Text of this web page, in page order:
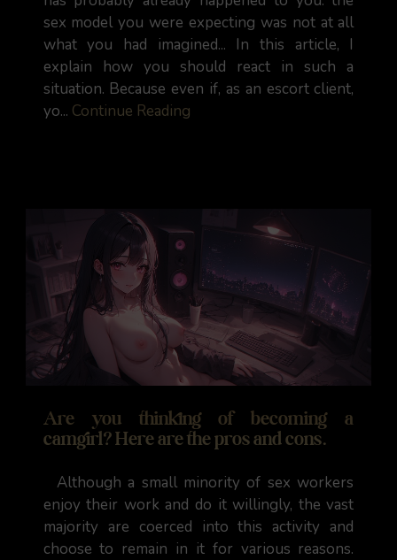
sex model you were expecting was not at all
what you had imagined... In this article, I
explain how you should react in such a
situation. Because even if, as an escort client,
yo... Continue Reading
Are you thinking of becoming a
camgirl? Here are the pros and cons.
Although a small minority of sex workers
enjoy their work and do it willingly, the vast
majority are coerced into this activity and
choose to remain in it for various reasons.